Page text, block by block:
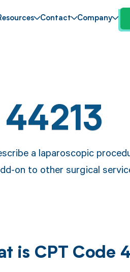
Contact Company
a laparoscopic
on to other surgical
is CPT Code